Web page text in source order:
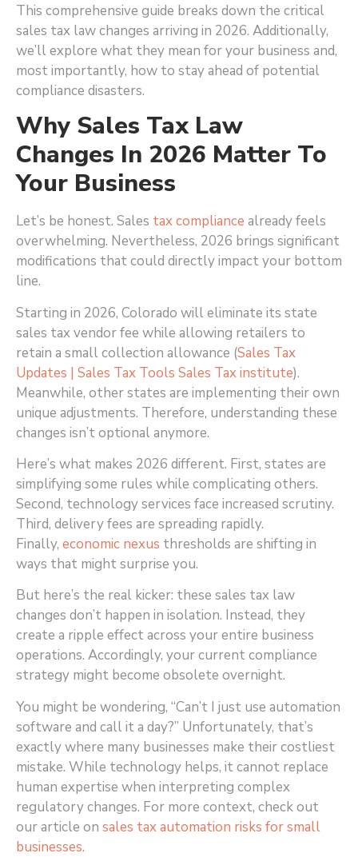
This comprehensive guide breaks down the critical
sales tax law changes arriving in 2026. Additionally,
we’ll explore what they mean for your business and,
most importantly, how to stay ahead of potential
compliance disasters.
Why Sales Tax Law
Changes In 2026 Matter To
Your Business
Let’s be honest. Sales tax compliance already feels
overwhelming. Nevertheless, 2026 brings significant
modifications that could directly impact your bottom
line.
Starting in 2026, Colorado will eliminate its state
sales tax vendor fee while allowing retailers to
retain a small collection allowance (Sales Tax
Updates | Sales Tax Tools Sales Tax institute).
Meanwhile, other states are implementing their own
unique adjustments. Therefore, understanding these
changes isn’t optional anymore.
Here’s what makes 2026 different. First, states are
simplifying some rules while complicating others.
Second, technology services face increased scrutiny.
Third, delivery fees are spreading rapidly.
Finally, economic nexus thresholds are shifting in
ways that might surprise you.
But here’s the real kicker: these sales tax law
changes don’t happen in isolation. Instead, they
create a ripple effect across your entire business
operations. Accordingly, your current compliance
strategy might become obsolete overnight.
You might be wondering, “Can’t I just use automation
software and call it a day?” Unfortunately, that’s
exactly where many businesses make their costliest
mistake. While technology helps, it cannot replace
human expertise when interpreting complex
regulatory changes. For more context, check out
our article on sales tax automation risks for small
businesses.